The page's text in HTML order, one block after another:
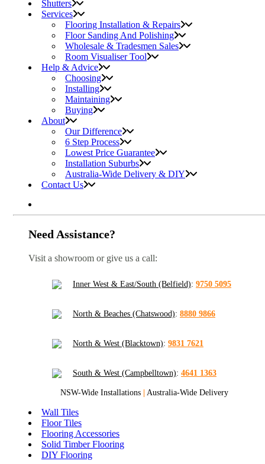
Shutters
Services
Flooring Installation & Repairs
Floor Sanding And Polishing
Wholesale & Tradesmen Sales
Room Visualiser Tool
Help & Advice
Choosing
Installing
Maintaining
Buying
About
Our Difference
6 Step Process
Lowest Price Guarantee
Installation Suburbs
Australia-Wide Delivery & DIY
Contact Us
Need Assistance?
Visit a showroom or give us a call:
Inner West & East/South (Belfield): 9750 5095
North & Beaches (Chatswood): 8880 9866
North & West (Blacktown): 9831 7621
South & West (Campbelltown): 4641 1363
NSW-Wide Installations Australia-Wide Delivery
Wall Tiles
Floor Tiles
Flooring Accessories
Solid Timber Flooring
DIY Flooring